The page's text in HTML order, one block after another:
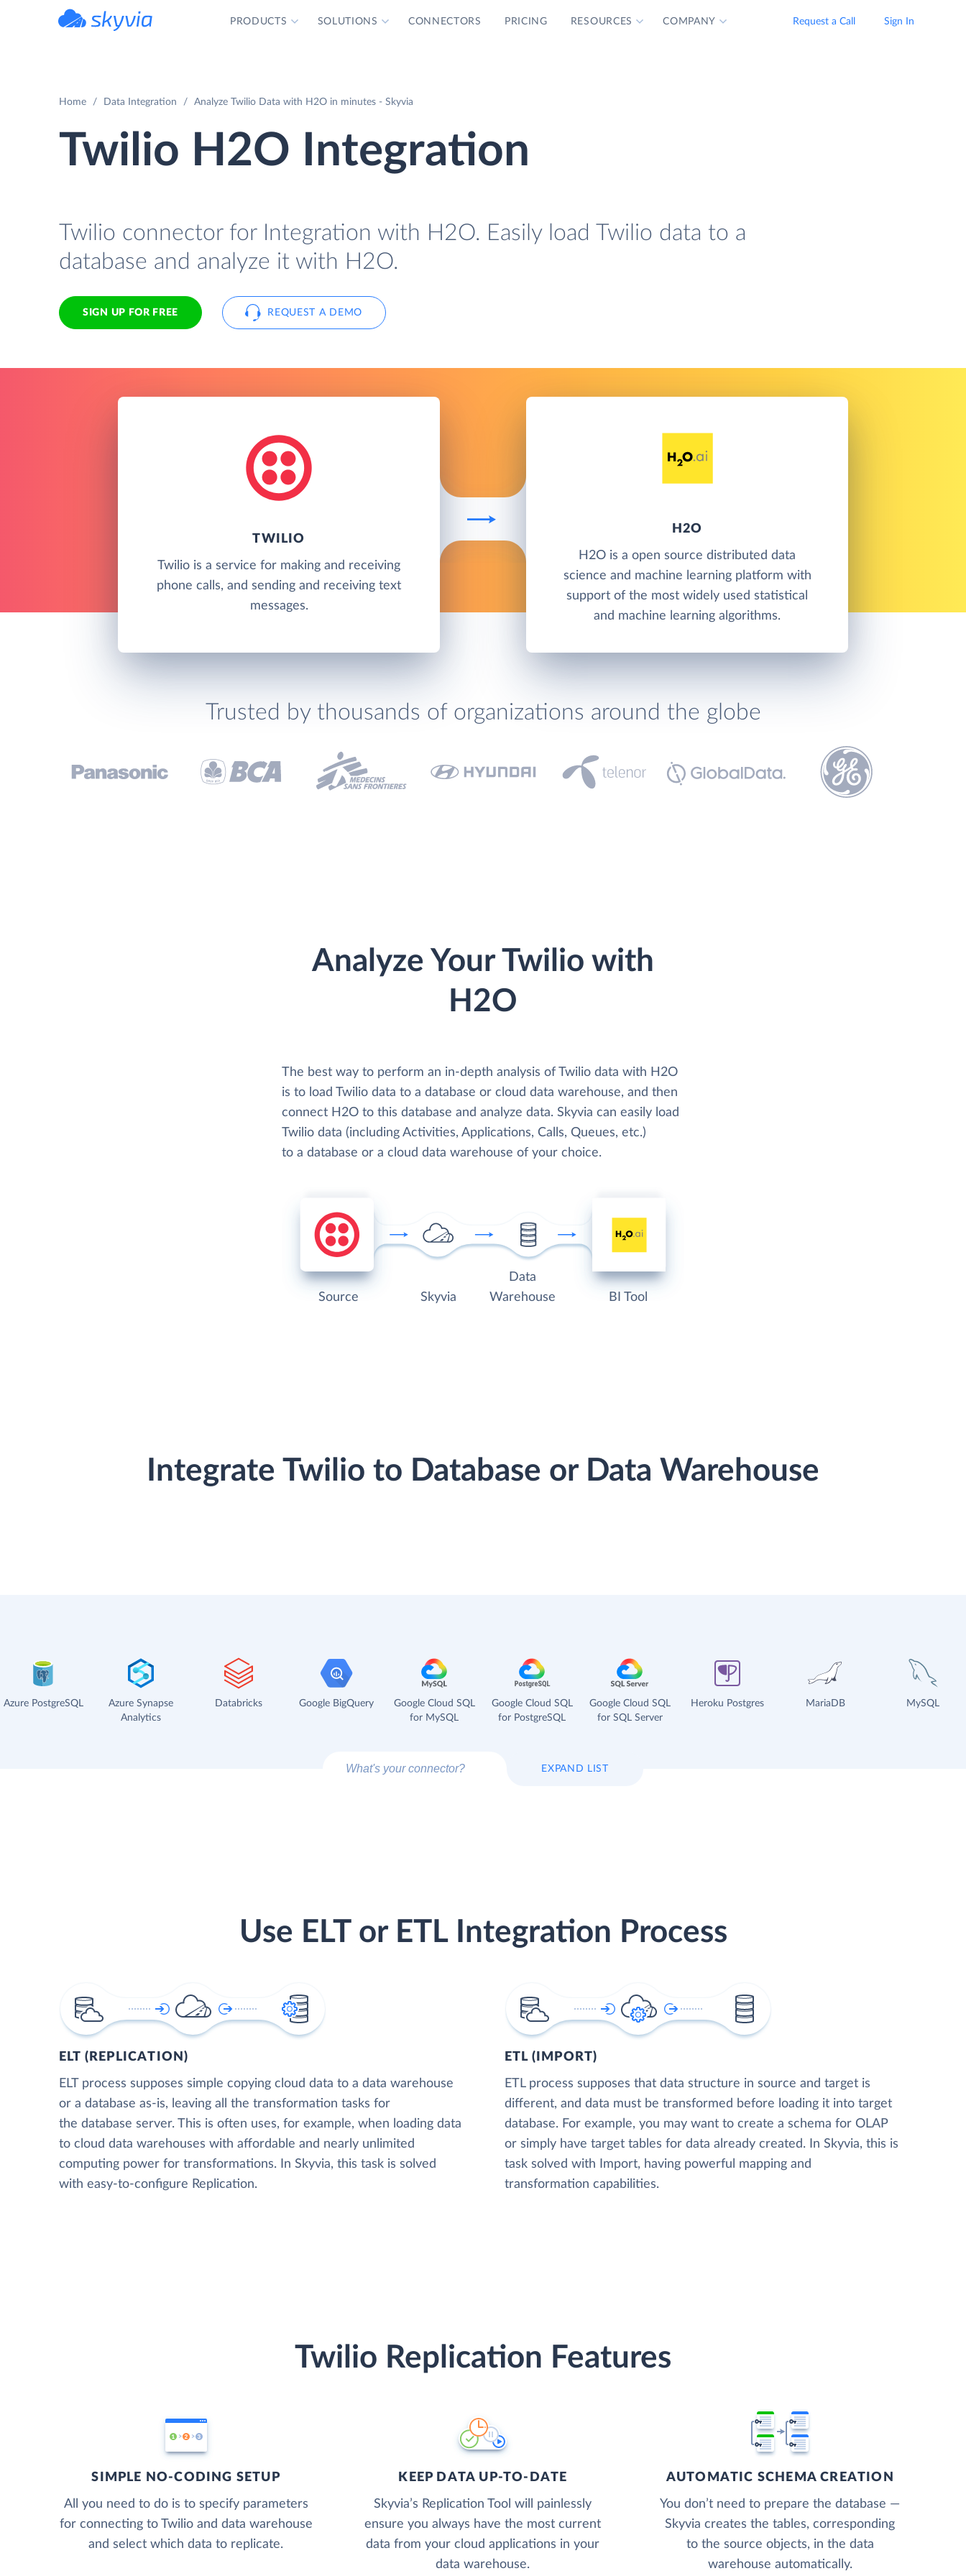
PRODUCTS SOLUTIONS CONNECTORS PRICING RESOURCES COMPANY Request a Call Sign In
Home Data Integration Analyze Twilio Data with H2O in minutes - Skyvia
Twilio H2O Integration
Twilio connector for Integration with H2O. Easily load Twilio data to a
database and analyze it with H2O.
SIGN UP FOR FREE REQUEST A DEMO
TWILIO
Twilio is a service for making and receiving
phone calls, and sending and receiving text
messages.
H2O
H2O is a open source distributed data
science and machine learning platform with
support of the most widely used statistical
and machine learning algorithms.
Trusted by thousands of organizations around the globe
Analyze Your Twilio with
H2O
The best way to perform an in-depth analysis of Twilio data with H2O
is to load Twilio data to a database or cloud data warehouse, and then
connect H2O to this database and analyze data. Skyvia can easily load
Twilio data (including Activities, Applications, Calls, Queues, etc.)
to a database or a cloud data warehouse of your choice.
Source Skyvia
Data
Warehouse
BI Tool
Integrate Twilio to Database or Data Warehouse
Azure PostgreSQL
Azure Synapse
Analytics
Databricks Google BigQuery
Google Cloud SQL
for MySQL
Google Cloud SQL
for PostgreSQL
Google Cloud SQL
for SQL Server
Heroku Postgres MariaDB MySQL
EXPAND LIST
Use ELT or ETL Integration Process
ELT (REPLICATION)
ELT process supposes simple copying cloud data to a data warehouse
or a database as-is, leaving all the transformation tasks for
the database server. This is often uses, for example, when loading data
to cloud data warehouses with affordable and nearly unlimited
computing power for transformations. In Skyvia, this task is solved
with easy-to-configure Replication.
ETL (IMPORT)
ETL process supposes that data structure in source and target is
different, and data must be transformed before loading it into target
database. For example, you may want to create a schema for OLAP
or simply have target tables for data already created. In Skyvia, this is
task solved with Import, having powerful mapping and
transformation capabilities.
Twilio Replication Features
SIMPLE NO-CODING SETUP
All you need to do is to specify parameters
for connecting to Twilio and data warehouse
and select which data to replicate.
KEEP DATA UP-TO-DATE
Skyvia’s Replication Tool will painlessly
ensure you always have the most current
data from your cloud applications in your
data warehouse.
AUTOMATIC SCHEMA CREATION
You don’t need to prepare the database —
Skyvia creates the tables, corresponding
to the source objects, in the data
warehouse automatically.